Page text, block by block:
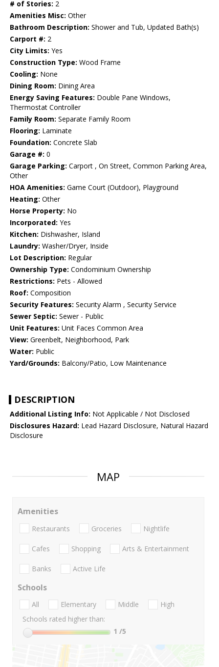
# of Stories: 2
Amenities Misc: Other
Bathroom Description: Shower and Tub, Updated Bath(s)
Carport #: 2
City Limits: Yes
Construction Type: Wood Frame
Cooling: None
Dining Room: Dining Area
Energy Saving Features: Double Pane Windows,
Thermostat Controller
Family Room: Separate Family Room
Flooring: Laminate
Foundation: Concrete Slab
Garage #: 0
Garage Parking: Carport , On Street, Common Parking Area,
Other
HOA Amenities: Game Court (Outdoor), Playground
Heating: Other
Horse Property: No
Incorporated: Yes
Kitchen: Dishwasher, Island
Laundry: Washer/Dryer, Inside
Lot Description: Regular
Ownership Type: Condominium Ownership
Restrictions: Pets - Allowed
Roof: Composition
Security Features: Security Alarm , Security Service
Sewer Septic: Sewer - Public
Unit Features: Unit Faces Common Area
View: Greenbelt, Neighborhood, Park
Water: Public
Yard/Grounds: Balcony/Patio, Low Maintenance
DESCRIPTION
Additional Listing Info: Not Applicable / Not Disclosed
Disclosures Hazard: Lead Hazard Disclosure, Natural Hazard
Disclosure
MAP
Amenities
Restaurants Groceries Nightlife
Cafes Shopping Arts & Entertainment
Banks Active Life
Schools
All Elementary Middle
High
Schools rated higher than:
1 /5